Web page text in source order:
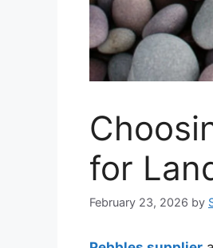
for
February 23, 2026 by